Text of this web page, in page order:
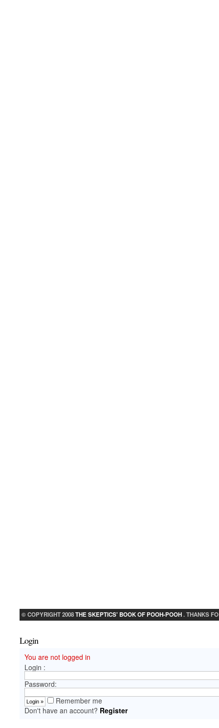
© COPYRIGHT 2008THE SKEPTICS' BOOK OF POOH-POOH. THANKS
Login
You are not logged in
Login :
Password:
Remember me
Don't have an account? Register